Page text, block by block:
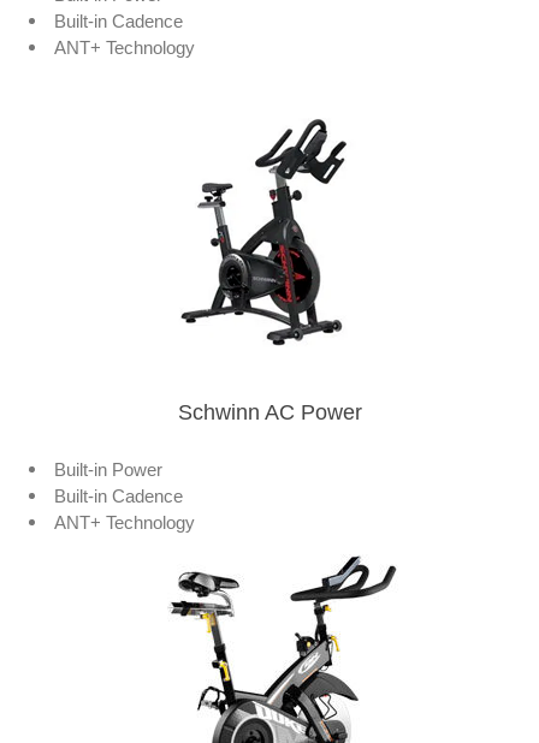
Built-in Cadence
ANT+ Technology
Schwinn AC Power
Built-in Power
Built-in Cadence
ANT+ Technology